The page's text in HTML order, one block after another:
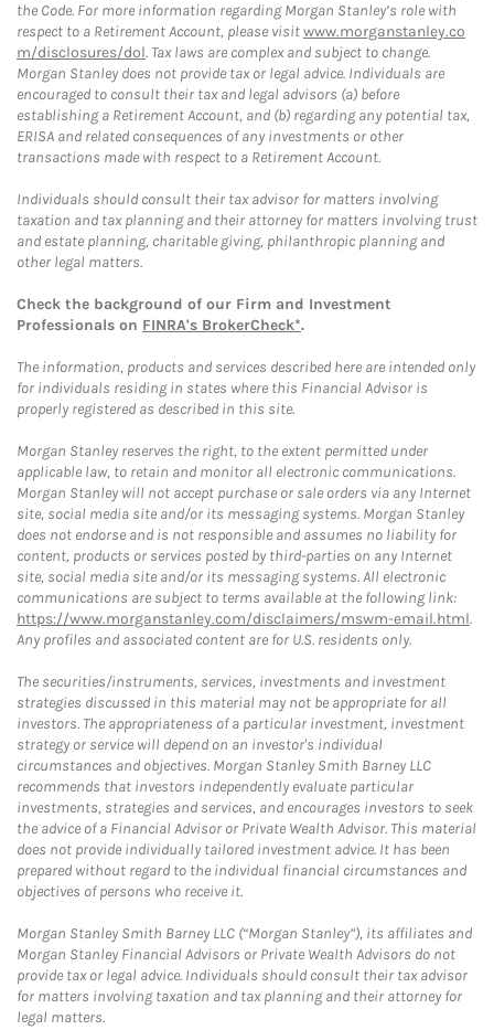
the Code. For more information regarding Morgan Stanley’s role with
respect to a Retirement Account, please visitwww.morganstanley.co
m/disclosures/dol. Tax laws are complex and subject to change.
Morgan Stanley does not provide tax or legal advice. Individuals are
encouraged to consult their tax and legal advisors (a) before
establishing a Retirement Account, and (b) regarding any potential tax,
ERISA and related consequences of any investments or other
transactions made with respect to a Retirement Account.
Individuals should consult their tax advisor for matters involving
taxation and tax planning and their attorney for matters involving trust
and estate planning, charitable giving, philanthropic planning and
other legal matters.
Check the background of our Firm and Investment
Professionals on FINRA's BrokerCheck*.
The information, products and services described here are intended only
for individuals residing in states where this Financial Advisor is
properly registered as described in this site.
Morgan Stanley reserves the right, to the extent permitted under
applicable law, to retain and monitor all electronic communications.
Morgan Stanley will not accept purchase or sale orders via any Internet
site, social media site and/or its messaging systems. Morgan Stanley
does not endorse and is not responsible and assumes no liability for
content, products or services posted by third-parties on any Internet
site, social media site and/or its messaging systems. All electronic
communications are subject to terms available at the following link:
https://www.morganstanley.com/disclaimers/mswm-email.html.
Any profiles and associated content are for U.S. residents only.
The securities/instruments, services, investments and investment
strategies discussed in this material may not be appropriate for all
investors. The appropriateness of a particular investment, investment
strategy or service will depend on an investor's individual
circumstances and objectives. Morgan Stanley Smith Barney LLC
recommends that investors independently evaluate particular
investments, strategies and services, and encourages investors to seek
the advice of a Financial Advisor or Private Wealth Advisor. This material
does not provide individually tailored investment advice. It has been
prepared without regard to the individual financial circumstances and
objectives of persons who receive it.
Morgan Stanley Smith Barney LLC (“Morgan Stanley”), its affiliates and
Morgan Stanley Financial Advisors or Private Wealth Advisors do not
provide tax or legal advice. Individuals should consult their tax advisor
for matters involving taxation and tax planning and their attorney for
legal matters.